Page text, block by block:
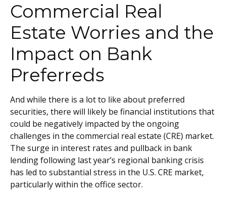
Commercial Real
Estate Worries and the
Impact on Bank
Preferreds
And while there is a lot to like about preferred
securities, there will likely be financial institutions that
could be negatively impacted by the ongoing
challenges in the commercial real estate (CRE) market.
The surge in interest rates and pullback in bank
lending following last year’s regional banking crisis
has led to substantial stress in the U.S. CRE market,
particularly within the office sector.